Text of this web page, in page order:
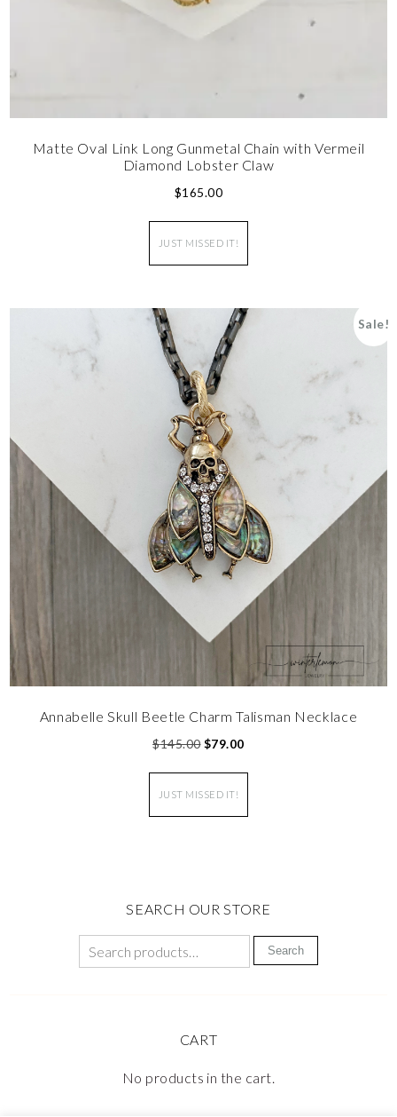
Matte Oval Link Long Gunmetal Chain with Vermeil
Diamond Lobster Claw
$165.00
JUST MISSED IT!
Sale!
Annabelle Skull Beetle Charm Talisman Necklace
$145.00 $79.00
JUST MISSED IT!
SEARCH OUR STORE
Search
CART
No products in the cart.